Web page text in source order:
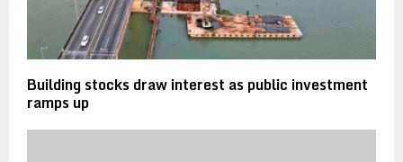
Building stocks draw interest as public investment
ramps up